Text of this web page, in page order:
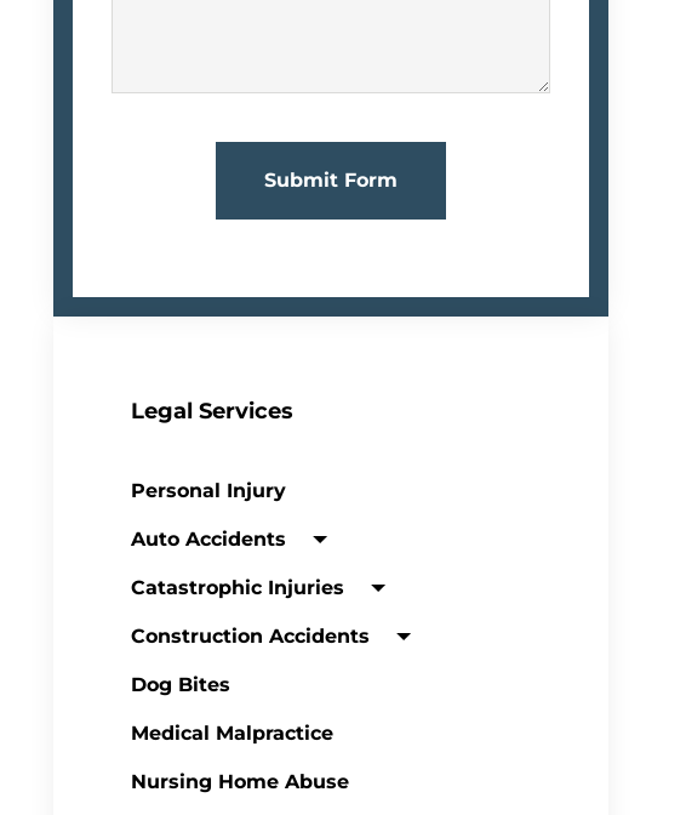
Submit Form
Legal Services
Personal Injury
Auto Accidents
Catastrophic Injuries
Construction Accidents
Dog Bites
Medical Malpractice
Nursing Home Abuse